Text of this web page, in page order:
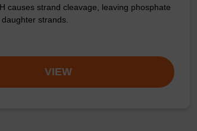
causes strand cleavage, leaving phosphate
strands.
VIEW